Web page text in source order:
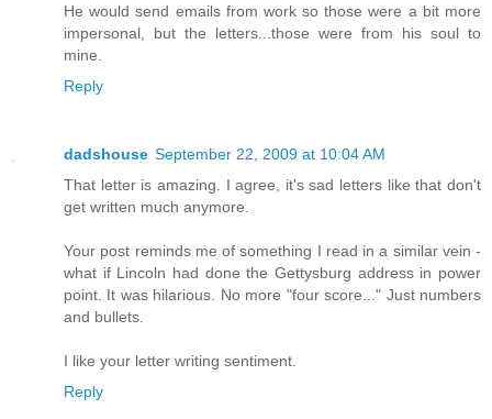
He would send emails from work so those were a bit more
impersonal, but the letters...those were from his soul to
mine.
Reply
dadshouse September 22, 2009 at 10:04 AM
That letter is amazing. I agree, it's sad letters like that don't
get written much anymore.
Your post reminds me of something I read in a similar vein -
what if Lincoln had done the Gettysburg address in power
point. It was hilarious. No more "four score..." Just numbers
and bullets.
I like your letter writing sentiment.
Reply